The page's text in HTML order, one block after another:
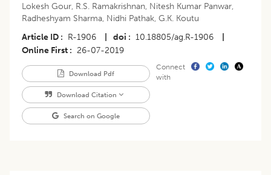
Lokesh Gour, R.S. Ramakrishnan, Nitesh Kumar Panwar,
Radheshyam Sharma, Nidhi Pathak, G.K. Koutu
Article ID
R-1906 doi 10.18805/ag.R-1906
Online First
26-07-2019
Download Pdf
Download Citation
Search on Google
Connect
with